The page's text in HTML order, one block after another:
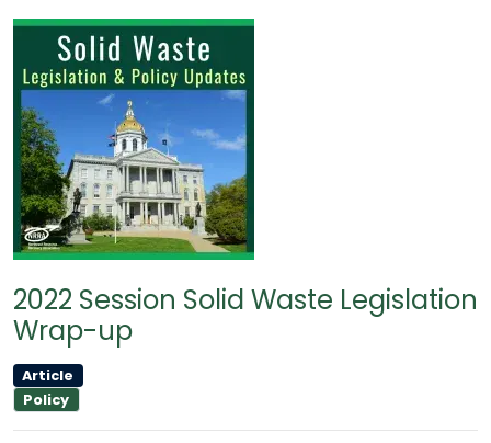
2022 Session Solid Waste Legislation
Wrap-up
Article
Policy